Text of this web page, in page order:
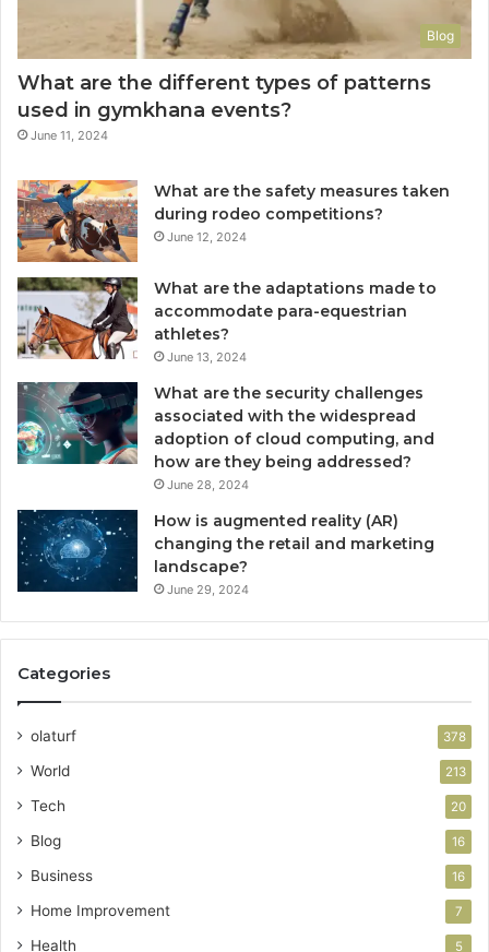
Blog
What are the different types of patterns
used in gymkhana events?
June 11, 2024
What are the safety measures taken
during rodeo competitions?
June 12, 2024
What are the adaptations made to
accommodate para-equestrian
athletes?
June 13, 2024
What are the security challenges
associated with the widespread
adoption of cloud computing, and
how are they being addressed?
June 28, 2024
How is augmented reality (AR)
changing the retail and marketing
landscape?
June 29, 2024
Categories
olaturf 378
World 213
Tech 20
Blog 16
Business 16
Home Improvement 7
Health 5